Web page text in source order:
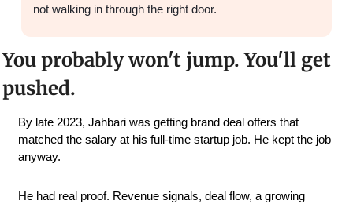
not walking in through the right door.
You probably won't jump. You'll get
pushed.
By late 2023, Jahbari was getting brand deal offers that
matched the salary at his full-time startup job. He kept the job
anyway.
He had real proof. Revenue signals, deal flow, a growing